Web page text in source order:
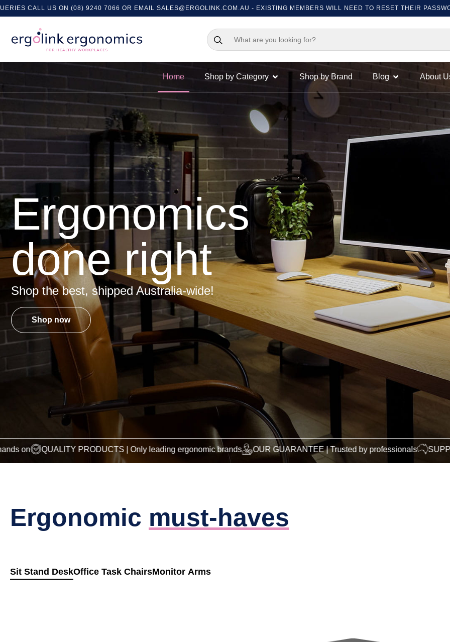
US ON (08) 9240 7066 OR EMAILSALES@ERGOLINK.COM.AU- EXISTING MEMBERS WILL NEED TO RESET THEIR PASSWORD ON
Home Shop by Category Shop by Brand Blog About
Ergonomics
done right
Shop the best, shipped Australia-wide!
Shop now
PRODUCTS | Only leading ergonomic brands OUR GUARANTEE | Trusted by professionals SUPPORTING
Ergonomic must-haves
Sit Stand DeskOffice Task ChairsMonitor Arms